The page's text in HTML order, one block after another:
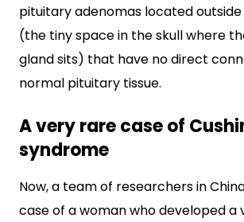
pituitary adenomas located
(the tiny space in the skull where
gland sits) that have no direct
normal pituitary tissue.
A very rare case of
syndrome
Now, a team of researchers in
case of a woman who developed a